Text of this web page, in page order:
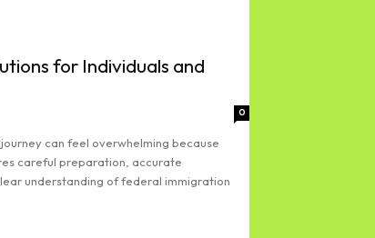
for Individuals and
0
can feel overwhelming because
careful preparation, accurate
understanding of federal immigration